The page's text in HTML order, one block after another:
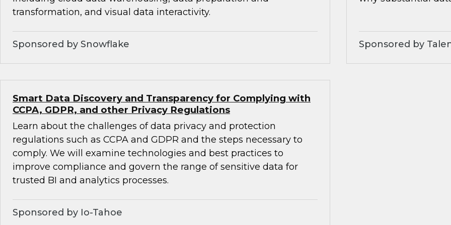
transformation, and visual data interactivity.
Sponsored by Snowflake Sponsored by
Smart Data Discovery and Transparency for Complying with
CCPA, GDPR, and other Privacy Regulations
Learn about the challenges of data privacy and protection
regulations such as CCPA and GDPR and the steps necessary to
comply. We will examine technologies and best practices to
improve compliance and govern the range of sensitive data for
trusted BI and analytics processes.
Sponsored by Io-Tahoe